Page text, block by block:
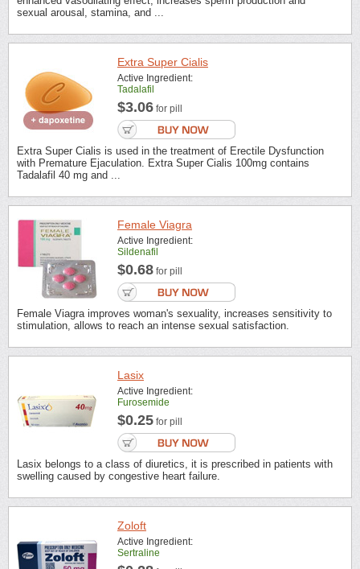
sexual arousal, stamina, and ...
Extra Super Cialis
Active Ingredient:
Tadalafil
$3.06 for pill
Extra Super Cialis is used in the treatment of Erectile Dysfunction
with Premature Ejaculation. Extra Super Cialis 100mg contains
Tadalafil 40 mg and ...
Female Viagra
Active Ingredient:
Sildenafil
$0.68 for pill
Female Viagra improves woman's sexuality, increases sensitivity to
stimulation, allows to reach an intense sexual satisfaction.
Lasix
Active Ingredient:
Furosemide
$0.25 for pill
Lasix belongs to a class of diuretics, it is prescribed in patients with
swelling caused by congestive heart failure.
Zoloft
Active Ingredient:
Sertraline